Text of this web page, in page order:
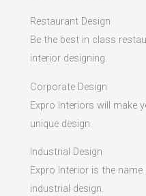
Restaurant Design
Be the best in class
interior designing.
Corporate Design
Expro Interiors will make
unique design.
Industrial Design
Expro Interior is the
industrial design.